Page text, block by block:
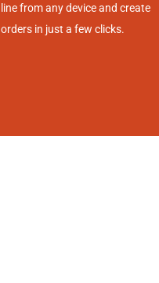
line from any device and create
orders in just a few clicks.